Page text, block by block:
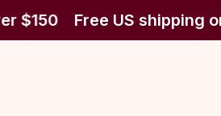
$150 Free US shipping